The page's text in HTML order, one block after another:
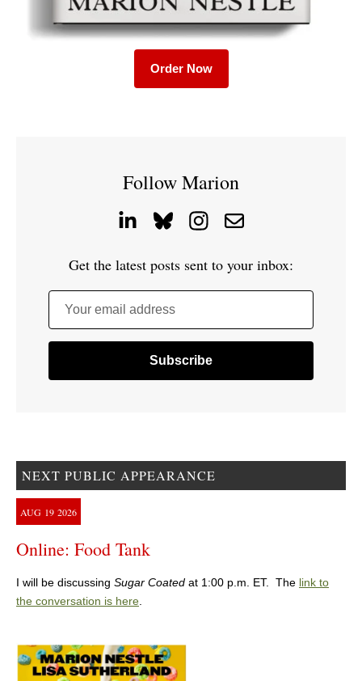
Order Now
Follow Marion
Get the latest posts sent to your inbox:
Your email address
NEXT PUBLIC APPEARANCE
AUG 19 2026
Online: Food Tank
I will be discussing Sugar Coated at 1:00 p.m. ET. The link to
the conversation is here.